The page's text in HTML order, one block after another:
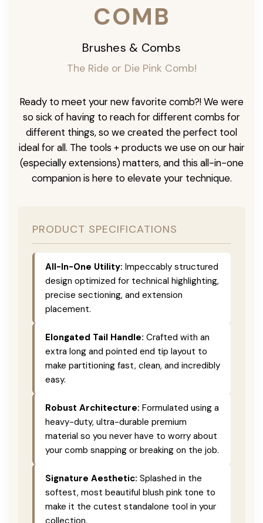
COMB
Brushes & Combs
The Ride or Die Pink Comb!
Ready to meet your new favorite comb?! We were
so sick of having to reach for different combs for
different things, so we created the perfect tool
ideal for all. The tools + products we use on our hair
(especially extensions) matters, and this all-in-one
companion is here to elevate your technique.
PRODUCT SPECIFICATIONS
All-In-One Utility: Impeccably structured
design optimized for technical highlighting,
precise sectioning, and extension
placement.
Elongated Tail Handle: Crafted with an
extra long and pointed end tip layout to
make partitioning fast, clean, and incredibly
easy.
Robust Architecture: Formulated using a
heavy-duty, ultra-durable premium
material so you never have to worry about
your comb snapping or breaking on the job.
Signature Aesthetic: Splashed in the
softest, most beautiful blush pink tone to
make it the cutest standalone tool in your
collection.